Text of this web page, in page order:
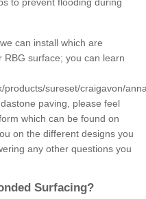
to prevent flooding during
can install which are
surface; you can learn
products/sureset/craigavon/
paving, please feel
which can be found on
on the different designs you
any other questions you
Surfacing?